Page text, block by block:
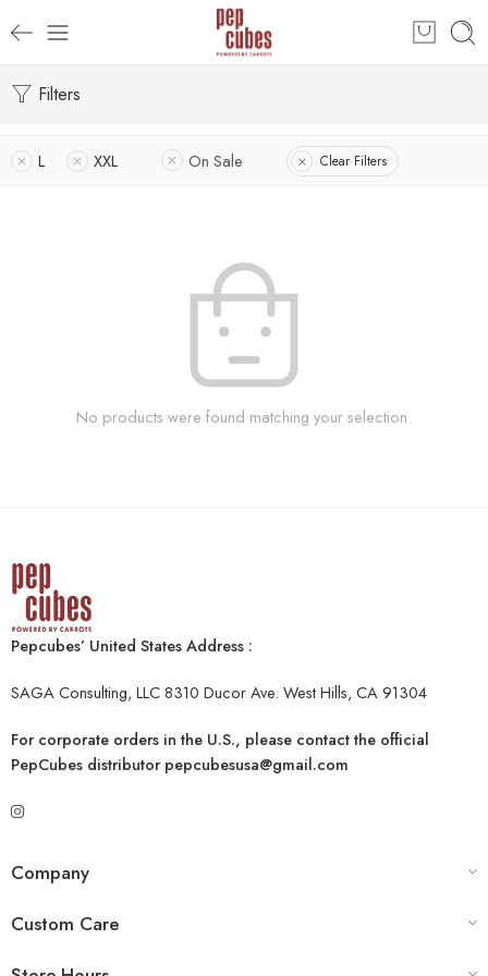
Filters
L XXL On Sale Clear Filters
No products were found matching your selection.
Pepcubes’ United States Address :
SAGA Consulting, LLC 8310 Ducor Ave. West Hills, CA 91304
For corporate orders in the U.S., please contact the official
PepCubes distributorpepcubesusa@gmail.com
Company
Custom Care